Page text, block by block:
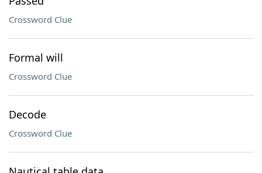
Crossword Clue
Formal will
Crossword Clue
Decode
Crossword Clue